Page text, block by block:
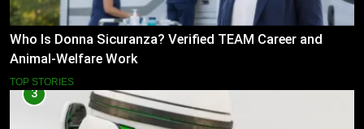
Who Is Donna Sicuranza? Verified TEAM Career and
Animal-Welfare Work
TOP STORIES
3